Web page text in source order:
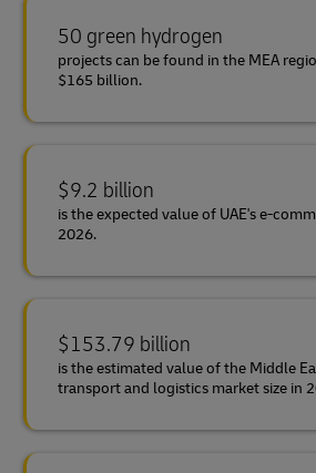
50 green hydrogen
projects can be found in the MEA
$165 billion.
$9.2 billion
is the expected value of UAE's e-
2026.
$153.79 billion
is the estimated value of the Middle
transport and logistics market size in